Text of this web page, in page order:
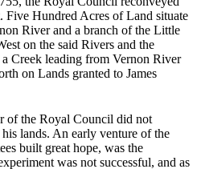
Five Hundred Acres of Land situate
River and a branch of the Little
on the said Rivers and the
Creek leading from Vernon River
on Lands granted to James
of the Royal Council did not
lands. An early venture of the
built great hope, was the
was not successful, and as